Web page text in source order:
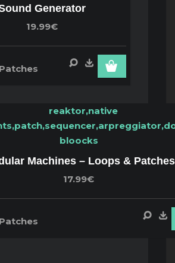
Generator
19.99€
Machines – Loops & Patches
17.99€